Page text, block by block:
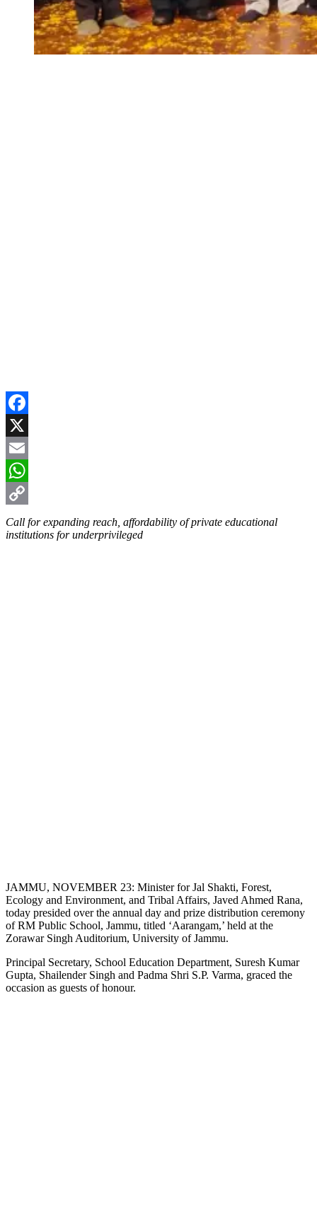
Facebook
X
Email
WhatsApp
Copy
Link
Call for expanding reach, affordability of private educational
institutions for underprivileged
JAMMU, NOVEMBER 23: Minister for Jal Shakti, Forest,
Ecology and Environment, and Tribal Affairs, Javed Ahmed Rana,
today presided over the annual day and prize distribution ceremony
of RM Public School, Jammu, titled ‘Aarangam,’ held at the
Zorawar Singh Auditorium, University of Jammu.
Principal Secretary, School Education Department, Suresh Kumar
Gupta, Shailender Singh and Padma Shri S.P. Varma, graced the
occasion as guests of honour.